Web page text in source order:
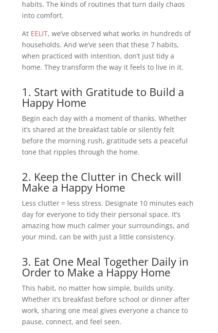
habits. The kinds of routines that turn daily chaos
into comfort.
At EELIT, we’ve observed what works in hundreds of
households. And we’ve seen that these 7 habits,
when practiced with intention, don’t just tidy a
home. They transform the way it feels to live in it.
1. Start with Gratitude to Build a
Happy Home
Begin each day with a moment of thanks. Whether
it’s shared at the breakfast table or silently felt
before the morning rush, gratitude sets a peaceful
tone that ripples through the home.
2. Keep the Clutter in Check will
Make a Happy Home
Less clutter = less stress. Designate 10 minutes each
day for everyone to tidy their personal space. It’s
amazing how much calmer your surroundings, and
your mind, can be with just a little consistency.
3. Eat One Meal Together Daily in
Order to Make a Happy Home
This habit, no matter how simple, builds unity.
Whether it’s breakfast before school or dinner after
work, sharing one meal gives everyone a chance to
pause, connect, and feel seen.